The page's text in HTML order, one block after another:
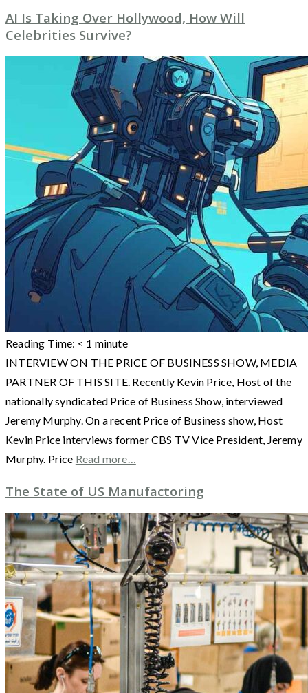
AI Is Taking Over Hollywood, How Will
Celebrities Survive?
Reading Time: < 1 minute
INTERVIEW ON THE PRICE OF BUSINESS SHOW, MEDIA
PARTNER OF THIS SITE. Recently Kevin Price, Host of the
nationally syndicated Price of Business Show, interviewed
Jeremy Murphy. On a recent Price of Business show, Host
Kevin Price interviews former CBS TV Vice President, Jeremy
Murphy. Price Read more…
The State of US Manufactoring